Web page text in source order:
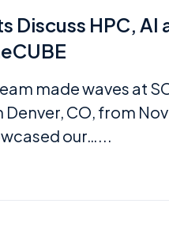
Discuss HPC, AI
made waves at
CO, from
our…...